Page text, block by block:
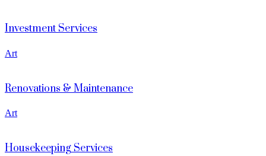
Investment Services
Art
Renovations & Maintenance
Art
Housekeeping Services